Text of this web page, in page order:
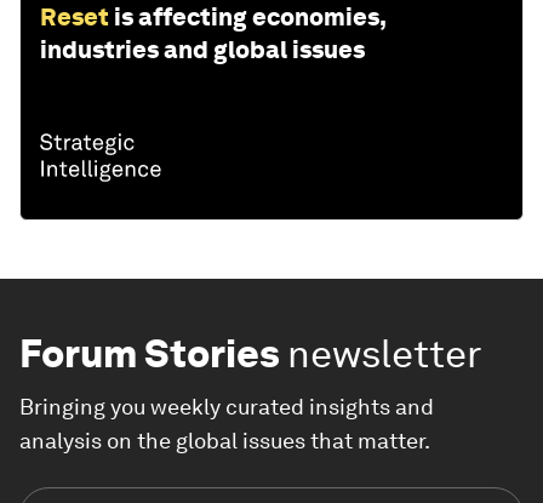
Reset is affecting economies,
industries and global issues
Forum Stories newsletter
Bringing you weekly curated insights and
analysis on the global issues that matter.